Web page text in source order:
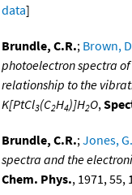
data]
Brundle, C.R.; Brown,
photoelectron spectra
relationship to the
K[PtCl3(C2H4)]H2O,
Brundle, C.R.;Jones,
spectra and the
Chem. Phys., 1971, 55,